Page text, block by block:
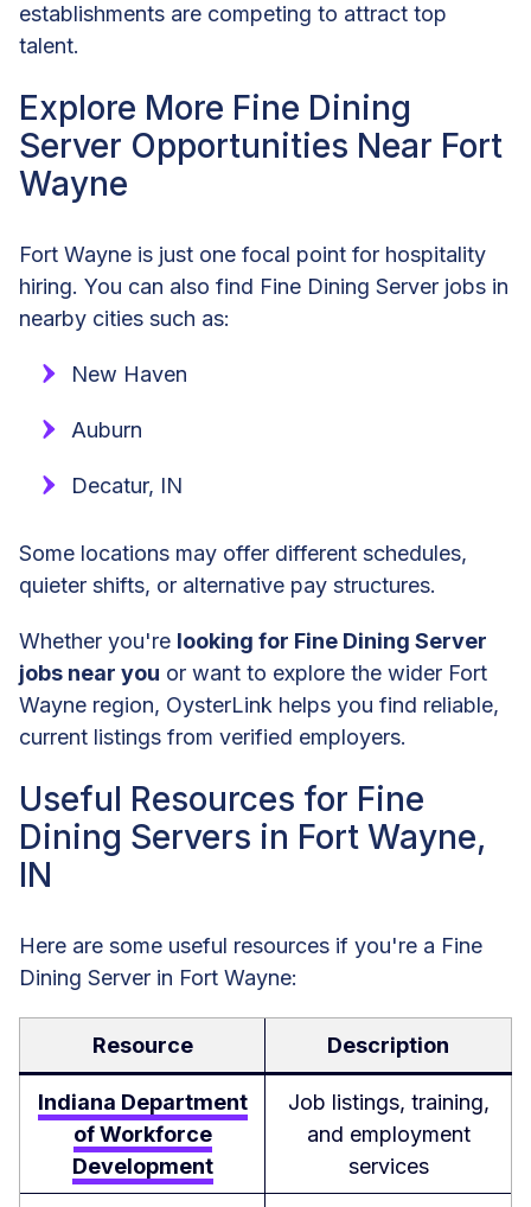
establishments are competing to attract top
talent.
Explore More Fine Dining
Server Opportunities Near Fort
Wayne
Fort Wayne is just one focal point for hospitality
hiring. You can also find Fine Dining Server jobs in
nearby cities such as:
New Haven
Auburn
Decatur, IN
Some locations may offer different schedules,
quieter shifts, or alternative pay structures.
Whether you're looking for Fine Dining Server
jobs near you or want to explore the wider Fort
Wayne region, OysterLink helps you find reliable,
current listings from verified employers.
Useful Resources for Fine
Dining Servers in Fort Wayne,
IN
Here are some useful resources if you're a Fine
Dining Server in Fort Wayne:
Resource Description
Indiana Department
of Workforce
Development
Job listings, training,
and employment
services